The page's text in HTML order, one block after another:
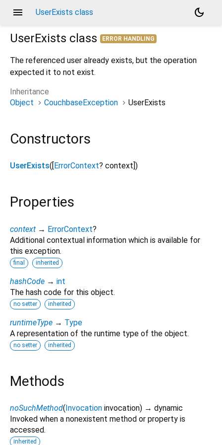
menu UserExists class
dark_mode
UserExists class ERROR HANDLING
The referenced user already exists, but the operation
expected it to not exist.
Inheritance
Object
CouchbaseException UserExists
Constructors
UserExists([ ErrorContext? context ])
Properties
context → ErrorContext?
Additional contextual information which is available for
this exception.
final inherited
hashCode → int
The hash code for this object.
no setter inherited
runtimeType → Type
A representation of the runtime type of the object.
no setter inherited
Methods
noSuchMethod(Invocation invocation) → dynamic
Invoked when a nonexistent method or property is
accessed.
inherited